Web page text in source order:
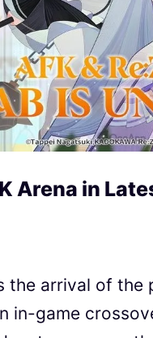
Arena in
the arrival of the
in-game